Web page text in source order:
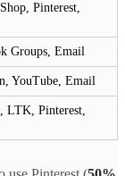
Pinterest,
Groups, Email
YouTube, Email
LTK, Pinterest,